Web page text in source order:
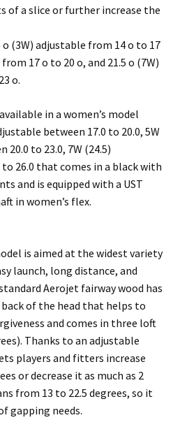
of a slice or further increase the
(3W) adjustable from 14 o to 17
17 o to 20 o, and 21.5 o (7W)
o.
in a women’s model
between 17.0 to 20.0, 5W
20.0 to 23.0, 7W (24.5)
26.0 that comes in a black with
and is equipped with a UST
in women’s flex.
is aimed at the widest variety
launch, long distance, and
Aerojet fairway wood has
of the head that helps to
and comes in three loft
Thanks to an adjustable
players and fitters increase
or decrease it as much as 2
from 13 to 22.5 degrees, so it
gapping needs.